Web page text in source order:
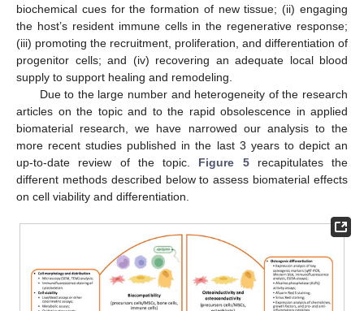
biochemical cues for the formation of new tissue; (ii) engaging
the host’s resident immune cells in the regenerative response;
(iii) promoting the recruitment, proliferation, and differentiation of
progenitor cells; and (iv) recovering an adequate local blood
supply to support healing and remodeling.
Due to the large number and heterogeneity of the research
articles on the topic and to the rapid obsolescence in applied
biomaterial research, we have narrowed our analysis to the
more recent studies published in the last 3 years to depict an
up-to-date review of the topic. Figure 5recapitulates the
different methods described below to assess biomaterial effects
on cell viability and differentiation.